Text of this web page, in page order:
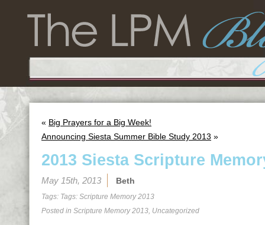
« Big Prayers for a Big Week!
Announcing Siesta Summer Bible Study 2013 »
2013 Siesta Scripture
May 15th, 2013 Beth
Tags: Tags: Scripture Memory 2013
Posted in Scripture Memory 2013, Uncategorized